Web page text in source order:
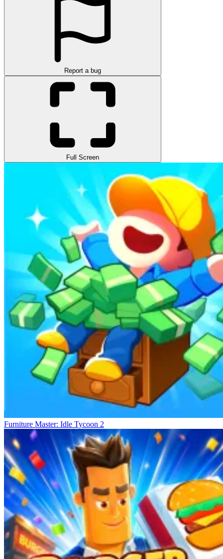
Report a bug
Full Screen
Furniture Master: Idle Tycoon 2